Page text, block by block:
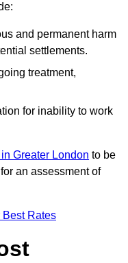
and permanent harm
settlements.
treatment,
for inability to work
Greater London to be
an assessment of
Best Rates